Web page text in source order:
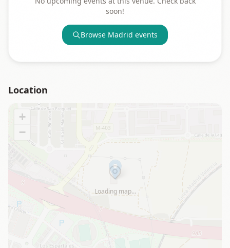
soon!
Browse Madrid events
Location
Loading map…
+
−